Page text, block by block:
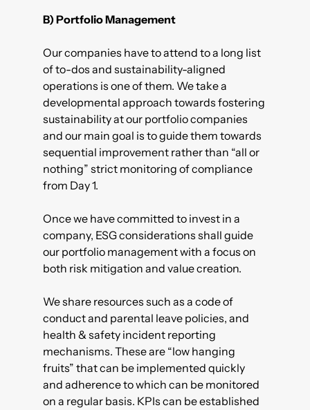
B) Portfolio Management
Our companies have to attend to a long list
of to-dos and sustainability-aligned
operations is one of them. We take a
developmental approach towards fostering
sustainability at our portfolio companies
and our main goal is to guide them towards
sequential improvement rather than “all or
nothing” strict monitoring of compliance
from Day 1.
Once we have committed to invest in a
company, ESG considerations shall guide
our portfolio management with a focus on
both risk mitigation and value creation.
We share resources such as a code of
conduct and parental leave policies, and
health & safety incident reporting
mechanisms. These are “low hanging
fruits” that can be implemented quickly
and adherence to which can be monitored
on a regular basis. KPIs can be established